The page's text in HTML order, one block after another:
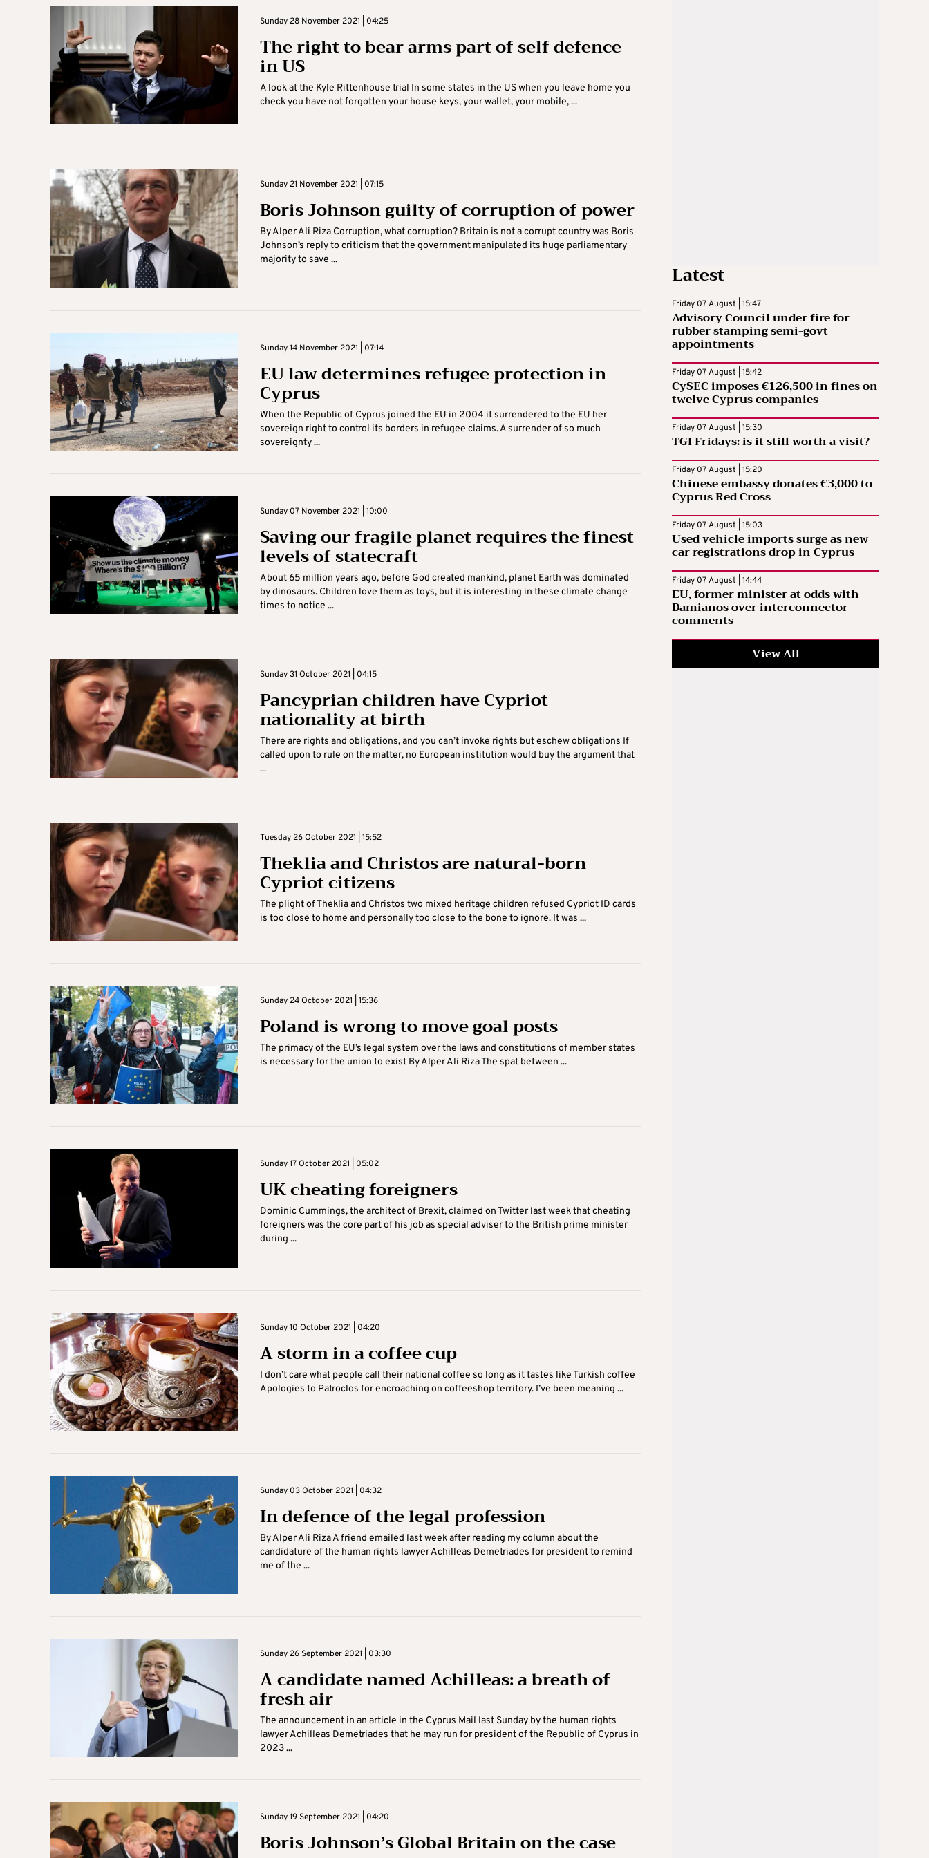
Sunday 28 November 2021 | 04:25
The right to bear arms part of self defence
in US
A look at the Kyle Rittenhouse trial In some states in the US when you leave home you
check you have not forgotten your house keys, your wallet, your mobile, ...
Sunday 21 November 2021 | 07:15
Boris Johnson guilty of corruption of power
By Alper Ali Riza Corruption, what corruption? Britain is not a corrupt country was Boris
Johnson’s reply to criticism that the government manipulated its huge parliamentary
majority to save ...
Sunday 14 November 2021 | 07:14
EU law determines refugee protection in
Cyprus
When the Republic of Cyprus joined the EU in 2004 it surrendered to the EU her
sovereign right to control its borders in refugee claims. A surrender of so much
sovereignty ...
Sunday 07 November 2021 | 10:00
Saving our fragile planet requires the finest
levels of statecraft
About 65 million years ago, before God created mankind, planet Earth was dominated
by dinosaurs. Children love them as toys, but it is interesting in these climate change
times to notice ...
Sunday 31 October 2021 | 04:15
Pancyprian children have Cypriot
nationality at birth
There are rights and obligations, and you can’t invoke rights but eschew obligations If
called upon to rule on the matter, no European institution would buy the argument that
...
Tuesday 26 October 2021 | 15:52
Theklia and Christos are natural-born
Cypriot citizens
The plight of Theklia and Christos two mixed heritage children refused Cypriot ID cards
is too close to home and personally too close to the bone to ignore. It was ...
Sunday 24 October 2021 | 15:36
Poland is wrong to move goal posts
The primacy of the EU’s legal system over the laws and constitutions of member states
is necessary for the union to exist By Alper Ali Riza The spat between ...
Sunday 17 October 2021 | 05:02
UK cheating foreigners
Dominic Cummings, the architect of Brexit, claimed on Twitter last week that cheating
foreigners was the core part of his job as special adviser to the British prime minister
during ...
Sunday 10 October 2021 | 04:20
A storm in a coffee cup
I don’t care what people call their national coffee so long as it tastes like Turkish coffee
Apologies to Patroclos for encroaching on coffeeshop territory. I’ve been meaning ...
Sunday 03 October 2021 | 04:32
In defence of the legal profession
By Alper Ali Riza A friend emailed last week after reading my column about the
candidature of the human rights lawyer Achilleas Demetriades for president to remind
me of the ...
Sunday 26 September 2021 | 03:30
A candidate named Achilleas: a breath of
fresh air
The announcement in an article in the Cyprus Mail last Sunday by the human rights
lawyer Achilleas Demetriades that he may run for president of the Republic of Cyprus in
2023 ...
Sunday 19 September 2021 | 04:20
Boris Johnson’s Global Britain on the case
Latest
Friday 07 August | 15:47
Advisory Council under fire for
rubber stamping semi-govt
appointments
Friday 07 August | 15:42
CySEC imposes €126,500 in fines on
twelve Cyprus companies
Friday 07 August | 15:30
TGI Fridays: is it still worth a visit?
Friday 07 August | 15:20
Chinese embassy donates €3,000 to
Cyprus Red Cross
Friday 07 August | 15:03
Used vehicle imports surge as new
car registrations drop in Cyprus
Friday 07 August | 14:44
EU, former minister at odds with
Damianos over interconnector
comments
View All